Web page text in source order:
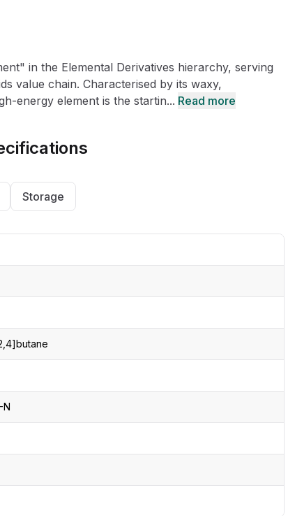
Beauty & Personal
Care
in the Elemental Derivatives hierarchy, serving
value chain. Characterised by its waxy,
energy element is the startin... Read more
Storage
N